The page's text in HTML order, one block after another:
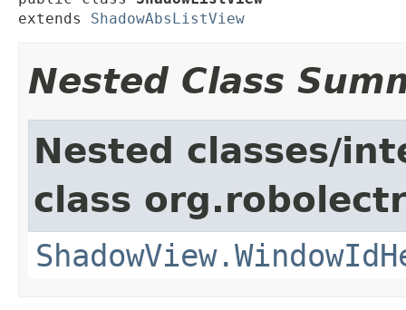
extends ShadowAbsListView
Nested Class
Nested classes/
class